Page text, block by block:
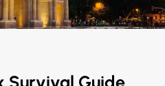
Survival Guide